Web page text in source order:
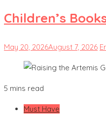
Children’s
May 20, 2026August 7, 2026
5 mins read
Must Have